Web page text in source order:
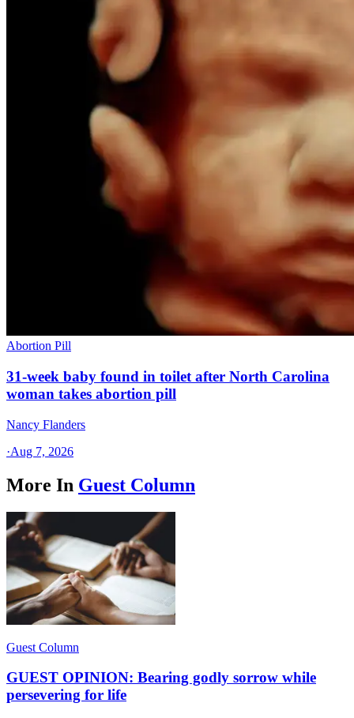
Abortion Pill
31-week baby found in toilet after North Carolina
woman takes abortion pill
Nancy Flanders
·Aug 7, 2026
More In Guest Column
Guest Column
GUEST OPINION: Bearing godly sorrow while
persevering for life